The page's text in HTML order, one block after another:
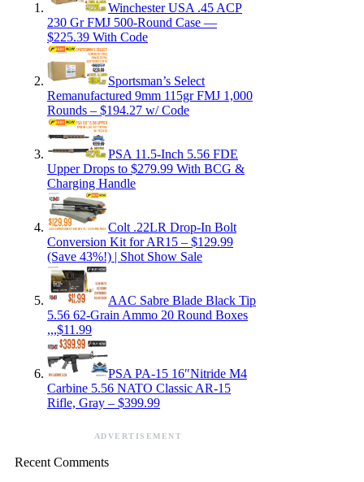
Winchester USA .45 ACP
230 Gr FMJ 500-Round Case —
$225.39 With Code
Sportsman’s Select
Remanufactured 9mm 115gr FMJ 1,000
Rounds – $194.27 w/ Code
PSA 11.5-Inch 5.56 FDE
Upper Drops to $279.99 With BCG &
Charging Handle
Colt .22LR Drop-In Bolt
Conversion Kit for AR15 – $129.99
(Save 43%!) | Shot Show Sale
AAC Sabre Blade Black Tip
5.56 62-Grain Ammo 20 Round Boxes
,,,$11.99
PSA PA-15 16″Nitride M4
Carbine 5.56 NATO Classic AR-15
Rifle, Gray – $399.99
ADVERTISEMENT
Recent Comments